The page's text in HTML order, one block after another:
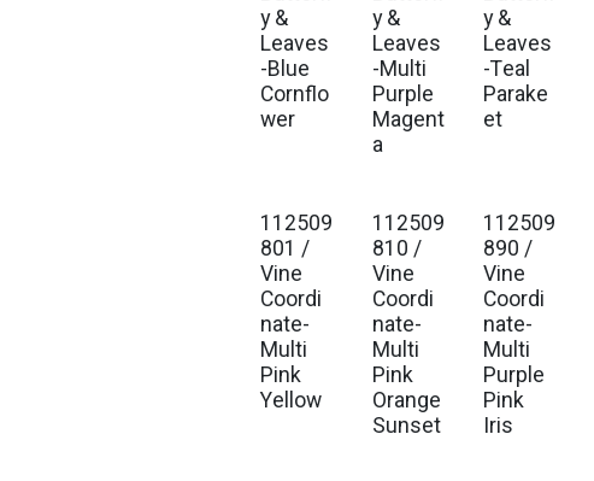
y &
Leaves
-Blue
Cornflo
wer
y &
Leaves
-Multi
Purple
Magent
a
y &
Leaves
-Teal
Parake
et
112509
801 /
Vine
Coordi
nate-
Multi
Pink
Yellow
112509
810 /
Vine
Coordi
nate-
Multi
Pink
Orange
Sunset
112509
890 /
Vine
Coordi
nate-
Multi
Purple
Pink
Iris